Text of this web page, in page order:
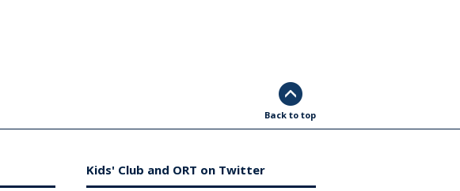
Back to top
Kids' Club and ORT on Twitter